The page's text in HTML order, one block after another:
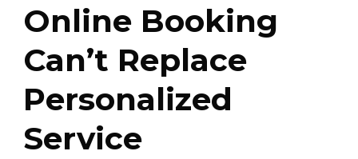
Online Booking
Can’t Replace
Personalized
Service